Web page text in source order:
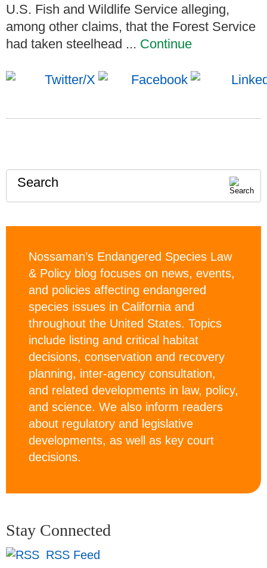
U.S. Fish and Wildlife Service alleging,
among other claims, that the Forest Service
had taken steelhead ... Continue
Search
Nossaman’s Endangered Species Law
& Policy blog focuses on news, events,
and policies affecting endangered
species issues in California and
throughout the United States. Topics
include listing and critical habitat
decisions, conservation and recovery
planning, inter-agency consultation,
and related developments in law, policy,
and science. We also inform readers
about regulatory and legislative
developments, as well as key court
decisions.
Stay Connected
RSS Feed